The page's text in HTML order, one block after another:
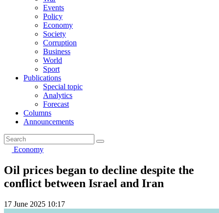
Events
Policy
Economy
Society
Corruption
Business
World
Sport
Publications
Special topic
Analytics
Forecast
Columns
Announcements
Economy
Oil prices began to decline despite the
conflict between Israel and Iran
17 June 2025 10:17